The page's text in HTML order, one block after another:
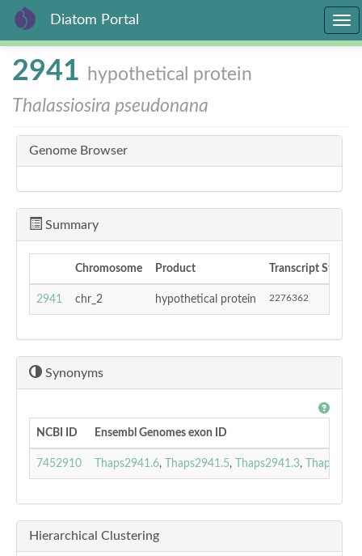
Skip
content
Diatom Portal
2941 hypothetical protein
Thalassiosira pseudonana
Genome Browser
Summary
Chromosome Product Transcript Start
2941 chr_2 hypothetical protein 2276362
Synonyms
NCBI ID Ensembl Genomes exon ID
7452910 Thaps2941.6, Thaps2941.5, Thaps2941.3,
Hierarchical Clustering